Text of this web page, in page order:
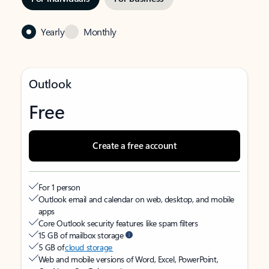
Yearly Monthly
Outlook
Free
Create a free account
For 1 person
Outlook email and calendar on web, desktop, and mobile
apps
Core Outlook security features like spam filters
15 GB of mailbox storage
5 GB ofcloud storage
Web and mobile versions of Word, Excel, PowerPoint,